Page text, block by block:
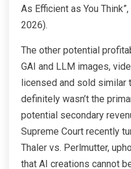
As Efficient as You
2026).
The other potential
GAI and LLM images,
licensed and sold similar
definitely wasn’t the
potential secondary
Supreme Court recently
Thaler vs. Perlmutter,
that AI creations cannot